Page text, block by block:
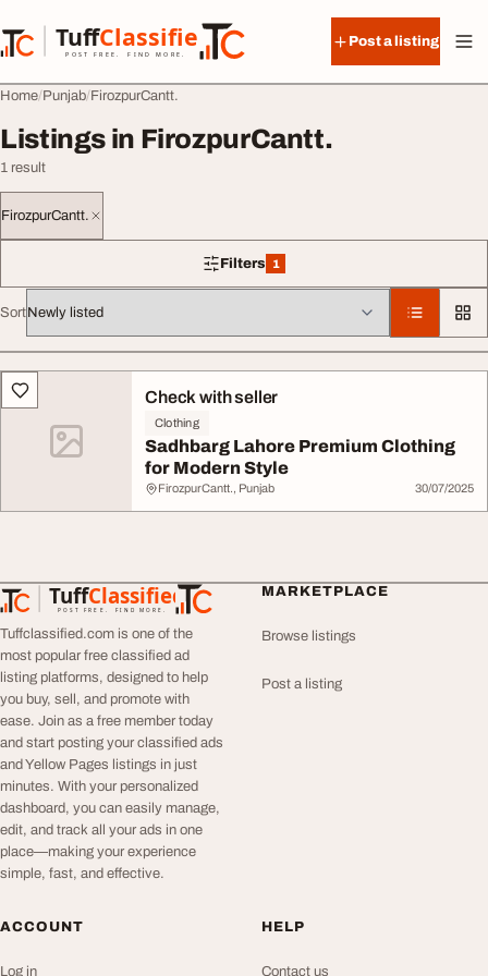
TuffClassified
POST FREE. FIND MORE.
TuffClassified
Post a listing
Home Punjab FirozpurCantt.
Listings in FirozpurCantt.
1 result
FirozpurCantt.
Filters 1
1 filter applied
Sort
All listingsCheck with seller
Clothing
Sadhbarg Lahore Premium Clothing
for Modern Style
FirozpurCantt., Punjab 30/07/2025
TuffClassified
POST FREE. FIND MORE.
TuffClassified
Tuffclassified.com is one of the
most popular free classified ad
listing platforms, designed to help
you buy, sell, and promote with
ease. Join as a free member today
and start posting your classified ads
and Yellow Pages listings in just
minutes. With your personalized
dashboard, you can easily manage,
edit, and track all your ads in one
place—making your experience
simple, fast, and effective.
MARKETPLACE
Browse listings
Post a listing
ACCOUNT
Log in
HELP
Contact us